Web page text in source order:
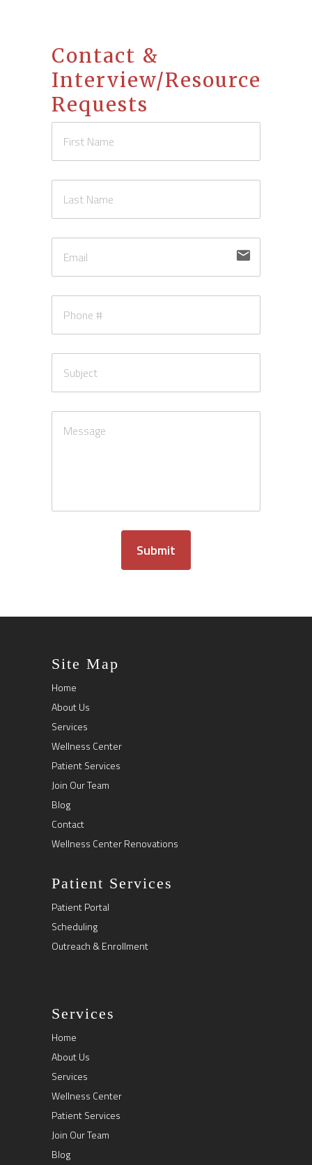
Contact &
Interview/Resource
Requests
email
Submit
Site Map
Home
About Us
Services
Wellness Center
Patient Services
Join Our Team
Blog
Contact
Wellness Center Renovations
Patient Services
Patient Portal
Scheduling
Outreach & Enrollment
Services
Home
About Us
Services
Wellness Center
Patient Services
Join Our Team
Blog